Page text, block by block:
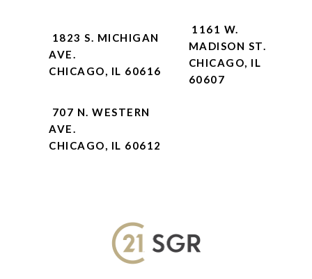
1823 S. MICHIGAN
AVE.
CHICAGO, IL 60616
1161 W.
MADISON ST.
CHICAGO, IL
60607
707 N. WESTERN
AVE.
CHICAGO, IL 60612